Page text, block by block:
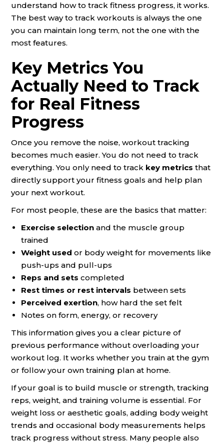
understand how to track fitness progress, it works.
The best way to track workouts is always the one
you can maintain long term, not the one with the
most features.
Key Metrics You
Actually Need to Track
for Real Fitness
Progress
Once you remove the noise, workout tracking
becomes much easier. You do not need to track
everything. You only need to track key metrics that
directly support your fitness goals and help plan
your next workout.
For most people, these are the basics that matter:
Exercise selection and the muscle group
trained
Weight used or body weight for movements like
push-ups and pull-ups
Reps and sets completed
Rest times or rest intervals between sets
Perceived exertion, how hard the set felt
Notes on form, energy, or recovery
This information gives you a clear picture of
previous performance without overloading your
workout log. It works whether you train at the gym
or follow your own training plan at home.
If your goal is to build muscle or strength, tracking
reps, weight, and training volume is essential. For
weight loss or aesthetic goals, adding body weight
trends and occasional body measurements helps
track progress without stress. Many people also